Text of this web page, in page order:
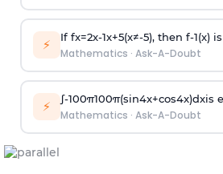
⚡ If fx=2x-1x+5(x≠-5), then f-1(x)is
Mathematics · Ask-A-Doubt
⚡ ∫-100π100π(sin4x+cos4x)dxis
Mathematics · Ask-A-Doubt